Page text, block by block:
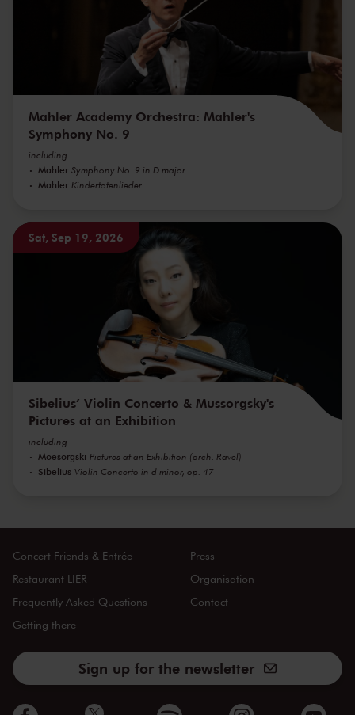
Mahler Academy Orchestra: Mahler's
Symphony No. 9
including
Mahler Symphony No. 9 in D major
Mahler Kindertotenlieder
Sat, Sep 19, 2026
Sibelius’ Violin Concerto & Mussorgsky's
Pictures at an Exhibition
including
Moesorgski Pictures at an Exhibition (orch. Ravel)
Sibelius Violin Concerto in d minor, op. 47
Concert Friends & Entrée
Restaurant LIER
Frequently Asked Questions
Getting there
Press
Organisation
Contact
Sign up for the newsletter